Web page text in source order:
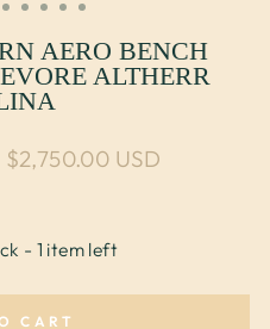
AERO BENCH
ALTHERR
Sale price
$2,750.00 USD
- 1 item left
CART